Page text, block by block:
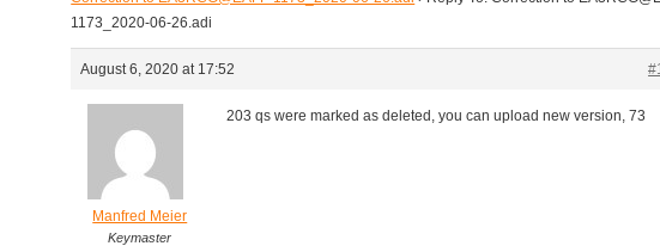
1173_2020-06-26.adi
August 6, 2020 at 17:52
Manfred Meier
Keymaster
203 qs were marked as deleted, you can upload new version, 73